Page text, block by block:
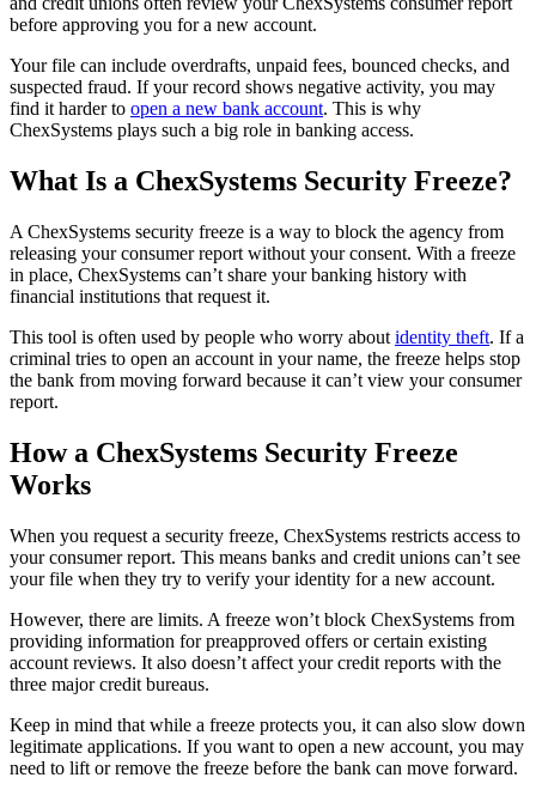
before approving you for a new account.
Your file can include overdrafts, unpaid fees, bounced checks, and
suspected fraud. If your record shows negative activity, you may
find it harder to open a new bank account. This is why
ChexSystems plays such a big role in banking access.
What Is a ChexSystems Security Freeze?
A ChexSystems security freeze is a way to block the agency from
releasing your consumer report without your consent. With a freeze
in place, ChexSystems can’t share your banking history with
financial institutions that request it.
This tool is often used by people who worry about identity theft. If a
criminal tries to open an account in your name, the freeze helps stop
the bank from moving forward because it can’t view your consumer
report.
How a ChexSystems Security Freeze
Works
When you request a security freeze, ChexSystems restricts access to
your consumer report. This means banks and credit unions can’t see
your file when they try to verify your identity for a new account.
However, there are limits. A freeze won’t block ChexSystems from
providing information for preapproved offers or certain existing
account reviews. It also doesn’t affect your credit reports with the
three major credit bureaus.
Keep in mind that while a freeze protects you, it can also slow down
legitimate applications. If you want to open a new account, you may
need to lift or remove the freeze before the bank can move forward.